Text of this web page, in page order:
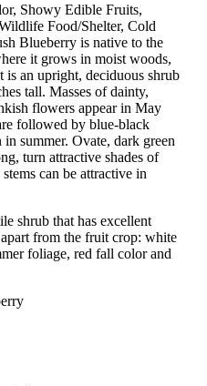
Showy Edible Fruits,
Food/Shelter, Cold
Blueberry is native to the
it grows in moist woods,
is an upright, deciduous shrub
tall. Masses of dainty,
flowers appear in May
followed by blue-black
summer. Ovate, dark green
turn attractive shades of
can be attractive in
shrub that has excellent
from the fruit crop: white
foliage, red fall color and